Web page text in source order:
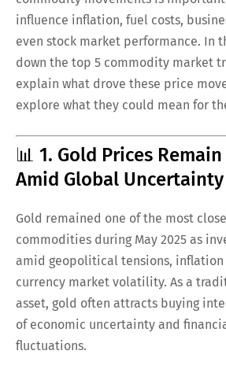
influence inflation, fuel costs,
even stock market performance. In
down the top 5 commodity market
explain what drove these price
explore what they could mean for
📊 1. Gold Prices
Amid Global Uncertainty
Gold remained one of the most
commodities during May 2025 as
amid geopolitical tensions, inflation
currency market volatility. As a
asset, gold often attracts buying
of economic uncertainty and
fluctuations.